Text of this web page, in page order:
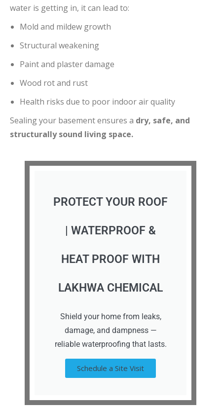
water is getting in, it can lead to:
Mold and mildew growth
Structural weakening
Paint and plaster damage
Wood rot and rust
Health risks due to poor indoor air quality
Sealing your basement ensures a dry, safe, and
structurally sound living space.
PROTECT YOUR ROOF
| WATERPROOF &
HEAT PROOF WITH
LAKHWA CHEMICAL
Shield your home from leaks,
damage, and dampness —
reliable waterproofing that lasts.
Schedule a Site Visit